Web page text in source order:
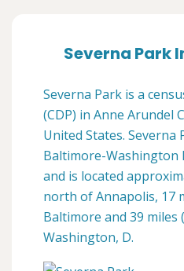
Severna Park
Severna Park is a
(CDP) in Anne Arundel
United States.
Baltimore-Washington
and is located
north of Annapolis, 17
Baltimore and 39 miles
Washington, D.